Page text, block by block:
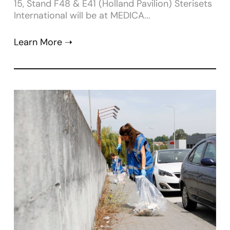
15, Stand F48 & E41 (Holland Pavilion) Sterisets
International will be at MEDICA...
Learn More ➝